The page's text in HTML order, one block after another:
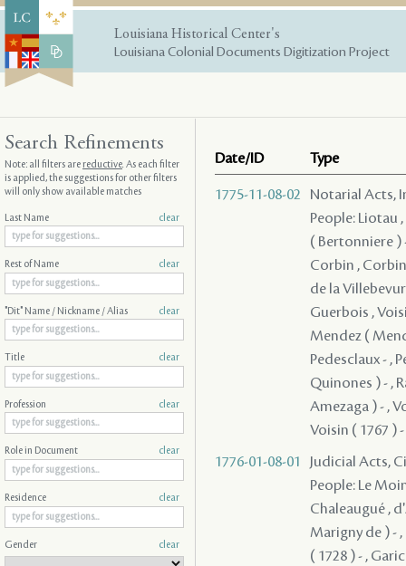
Louisiana Historical Center's
Louisiana Colonial Documents Digitization Project
Date/ID Type
1775-11-08-02
Notarial Acts,
People: Liotau
( Bertonniere )
Corbin ,
de la
Guerbois ,
Mendez (
Pedesclaux - ,
Quinones ) - ,
Amezaga ) - ,
Voisin ( 1767 ) -
1776-01-08-01
Judicial Acts,
People: Le
Chaleaugué ,
Marigny de ) -
( 1728 ) - ,
Search Refinements
Note: all filters arereductive. As each filter
is applied, the suggestions for other filters
will only show available matches
Last Name clear
Rest of Name clear
"Dit" Name / Nickname / Alias clear
Title clear
Profession clear
Role in Document clear
Residence clear
Gender clear